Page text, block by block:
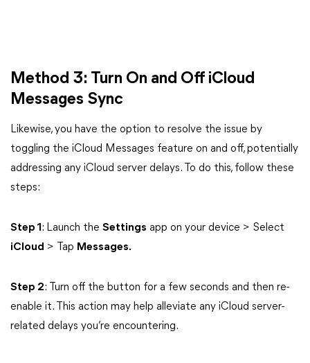
Method 3: Turn On and Off iCloud
Messages Sync
Likewise, you have the option to resolve the issue by
toggling the iCloud Messages feature on and off, potentially
addressing any iCloud server delays. To do this, follow these
steps:
Step 1 : Launch the Settings app on your device > Select
iCloud > Tap Messages.
Step 2: Turn off the button for a few seconds and then re-
enable it. This action may help alleviate any iCloud server-
related delays you’re encountering.